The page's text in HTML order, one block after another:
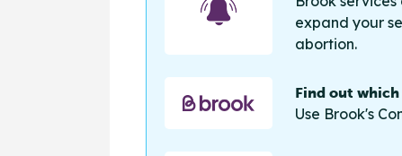
expand your
abortion.
Find out
Use Brook's